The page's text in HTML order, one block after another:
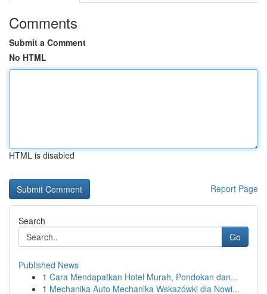
Comments
Submit a Comment
No HTML
HTML is disabled
Report Page
Search
Go
Published News
1 Cara Mendapatkan Hotel Murah, Pondokan dan...
1 Mechanika Auto Mechanika Wskazówki dla Nowi...